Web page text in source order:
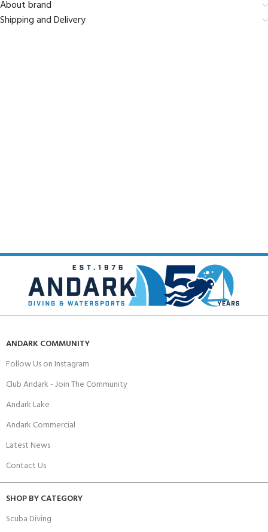
About brand
Shipping and Delivery
ANDARK COMMUNITY
Follow Us on Instagram
Club Andark - Join The Community
Andark Lake
Andark Commercial
Latest News
Contact Us
SHOP BY CATEGORY
Scuba Diving